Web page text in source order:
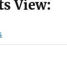
View: